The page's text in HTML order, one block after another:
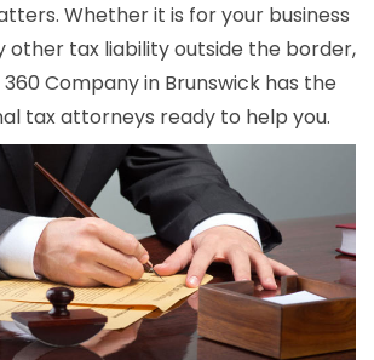
Whether it is for your business
other tax liability outside the border,
Company in Brunswick has the
tax attorneys ready to help you.